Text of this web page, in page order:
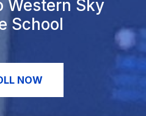
Western Sky
School
NOW